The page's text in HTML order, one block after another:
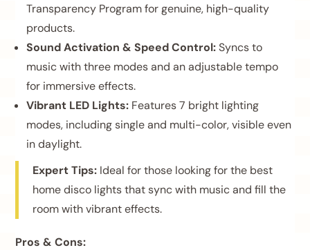
Transparency Program for genuine, high-quality
products.
Sound Activation & Speed Control:Syncs to
music with three modes and an adjustable tempo
for immersive effects.
Vibrant LED Lights: Features 7 bright lighting
modes, including single and multi-color, visible even
in daylight.
Expert Tips: Ideal for those looking for the best
home disco lights that sync with music and fill the
room with vibrant effects.
Pros & Cons: